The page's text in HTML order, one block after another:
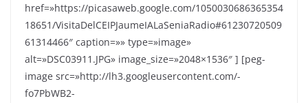
href=»https://picasaweb.google.com/1050030686365354
18651/VisitaDelCEIPJaumeIALaSeniaRadio#61230720509
61314466″ caption=»» type=»image»
alt=»DSC03911.JPG» image_size=»2048×1536″ ] [peg-
image src=»http://lh3.googleusercontent.com/-
fo7PbWB2-